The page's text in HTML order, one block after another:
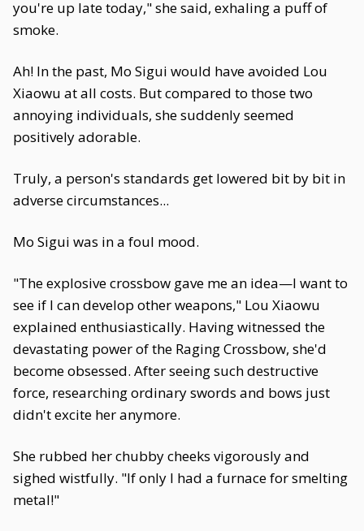
you're up late today," she said, exhaling a puff of
smoke.
Ah! In the past, Mo Sigui would have avoided Lou
Xiaowu at all costs. But compared to those two
annoying individuals, she suddenly seemed
positively adorable.
Truly, a person's standards get lowered bit by bit in
adverse circumstances...
Mo Sigui was in a foul mood.
"The explosive crossbow gave me an idea—I want to
see if I can develop other weapons," Lou Xiaowu
explained enthusiastically. Having witnessed the
devastating power of the Raging Crossbow, she'd
become obsessed. After seeing such destructive
force, researching ordinary swords and bows just
didn't excite her anymore.
She rubbed her chubby cheeks vigorously and
sighed wistfully. "If only I had a furnace for smelting
metal!"